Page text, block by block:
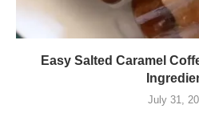
Easy Salted Caramel
July 31,